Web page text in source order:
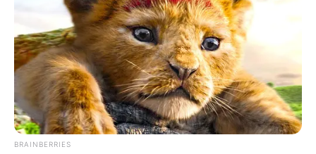
BRAINBERRIES